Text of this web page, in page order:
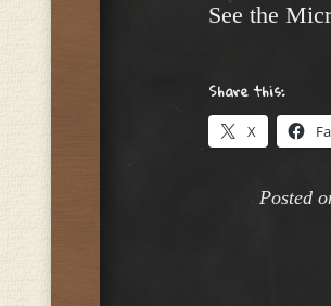
See the
Share this:
X
Posted